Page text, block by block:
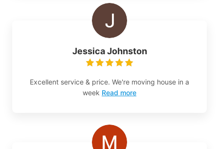
Jessica Johnston
Excellent service & price. We're moving house in a
week Read more